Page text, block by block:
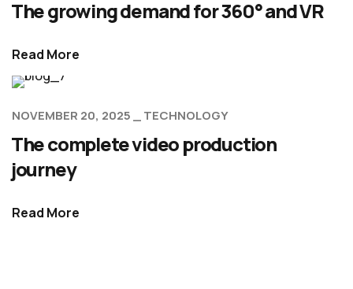
The growing demand for 360° and VR
Read More
NOVEMBER 20, 2025 TECHNOLOGY
The complete video production
journey
Read More